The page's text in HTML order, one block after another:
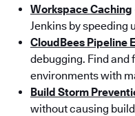
Workspace Caching
Jenkins by speeding
CloudBees Pipeline
debugging. Find and
environments with
Build Storm
without causing